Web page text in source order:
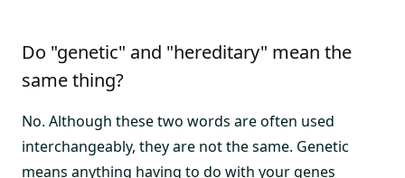
Do "genetic" and "hereditary" mean the
same thing?
No. Although these two words are often used
interchangeably, they are not the same. Genetic
means anything having to do with your genes